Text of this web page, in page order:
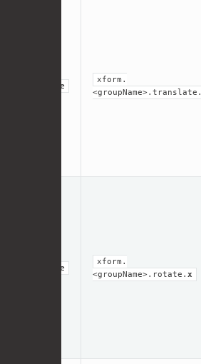
double
xform.
<groupName>.translate.
double
xform.
<groupName>.rotate. x